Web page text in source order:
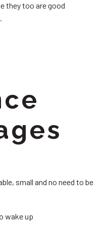
they too are good
small and no need to be
wake up